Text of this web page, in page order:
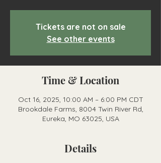
Tickets are not on sale
See other events
Time & Location
Oct 16, 2025, 10:00 AM – 6:00 PM CDT
Brookdale Farms, 8004 Twin River Rd,
Eureka, MO 63025, USA
Details